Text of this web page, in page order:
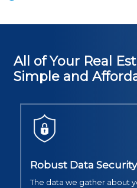
All of Your Real
Simple and
Robust Data Security
The data we gather about